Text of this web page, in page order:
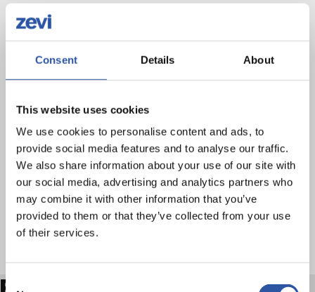
Consent Details About
This website uses cookies
We use cookies to personalise content and ads, to
provide social media features and to analyse our traffic.
We also share information about your use of our site with
our social media, advertising and analytics partners who
may combine it with other information that you’ve
provided to them or that they’ve collected from your use
of their services.
Consent
"Vehicles grants such as this go hand in hand with the
charging infrastructure, as set out in the EV Charging
ultimately contributing towards reducing transport
emissions and meeting our national emission targets."
The eSPSV Grant Scheme is funded by the Department of
Transport and administered by the National Transport
Authority. Eligible persons can find further information on